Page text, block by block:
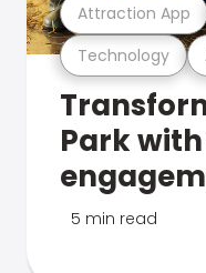
Technology
Attraction App
Park
5 min read